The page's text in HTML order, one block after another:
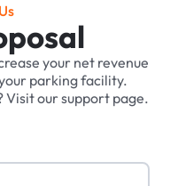
your net revenue
parking facility.
our support page.